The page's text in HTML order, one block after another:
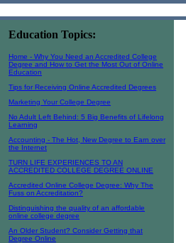
Education Topics:
Home - Why You Need an Accredited College
Degree and How to Get the Most Out of Online
Education
Tips for Receiving Online Accredited Degrees
Marketing Your College Degree
No Adult Left Behind: 5 Big Benefits of Lifelong
Learning
Accounting - The Hot, New Degree to Earn over
the Internet
TURN LIFE EXPERIENCES TO AN
ACCREDITED COLLEGE DEGREE ONLINE
Accredited Online College Degree: Why The
Fuss on Accreditation?
Distinguishing the quality of an affordable
online college degree
An Older Student? Consider Getting that
Degree Online